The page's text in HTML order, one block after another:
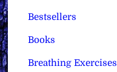
Bestsellers
Books
Breathing Exercises